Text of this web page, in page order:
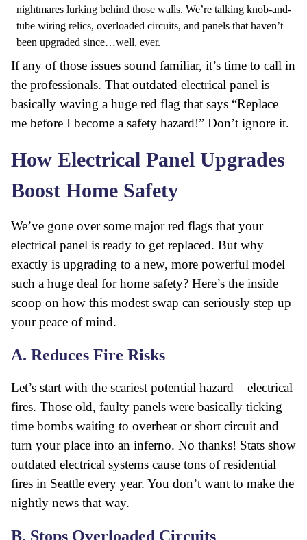
nightmares lurking behind those walls. We’re talking knob-and-
tube wiring relics, overloaded circuits, and panels that haven’t
been upgraded since…well, ever.
If any of those issues sound familiar, it’s time to call in
the professionals. That outdated electrical panel is
basically waving a huge red flag that says “Replace
me before I become a safety hazard!” Don’t ignore it.
How Electrical Panel Upgrades
Boost Home Safety
We’ve gone over some major red flags that your
electrical panel is ready to get replaced. But why
exactly is upgrading to a new, more powerful model
such a huge deal for home safety? Here’s the inside
scoop on how this modest swap can seriously step up
your peace of mind.
A. Reduces Fire Risks
Let’s start with the scariest potential hazard – electrical
fires. Those old, faulty panels were basically ticking
time bombs waiting to overheat or short circuit and
turn your place into an inferno. No thanks! Stats show
outdated electrical systems cause tons of residential
fires in Seattle every year. You don’t want to make the
nightly news that way.
B. Stops Overloaded Circuits